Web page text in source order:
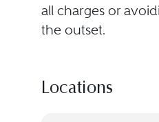
all charges or
the outset.
Locations